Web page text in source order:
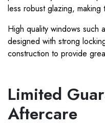
less robust glazing, making
High quality windows such
designed with strong
construction to provide
Limited
Aftercare